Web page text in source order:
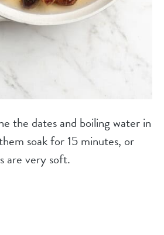
the dates and boiling water in
soak for 15 minutes, or
are very soft.